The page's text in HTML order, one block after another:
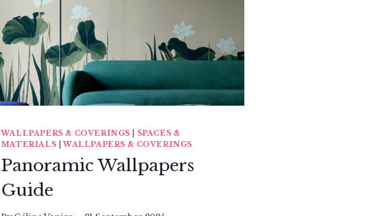
WALLPAPERS & COVERINGS
SPACES &
MATERIALS |WALLPAPERS & COVERINGS
Panoramic Wallpapers
Guide